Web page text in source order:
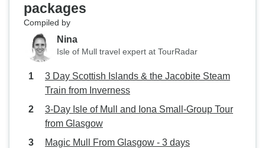
packages
Compiled by
Nina
Isle of Mull travel expert at TourRadar
3 Day Scottish Islands & the Jacobite Steam
Train from Inverness
3-Day Isle of Mull and Iona Small-Group Tour
from Glasgow
Magic Mull From Glasgow - 3 days